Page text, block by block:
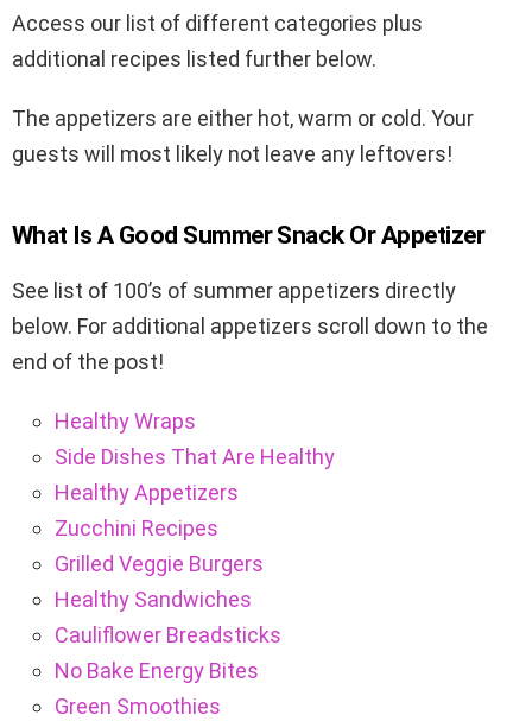
Access our list of different categories plus
additional recipes listed further below.
The appetizers are either hot, warm or cold. Your
guests will most likely not leave any leftovers!
What Is A Good Summer Snack Or Appetizer
See list of 100’s of summer appetizers directly
below. For additional appetizers scroll down to the
end of the post!
Healthy Wraps
Side Dishes That Are Healthy
Healthy Appetizers
Zucchini Recipes
Grilled Veggie Burgers
Healthy Sandwiches
Cauliflower Breadsticks
No Bake Energy Bites
Green Smoothies